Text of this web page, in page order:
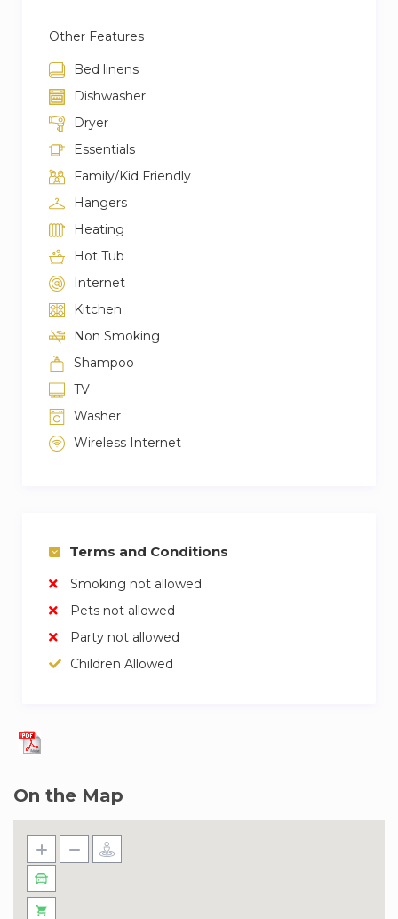
Other Features
Bed linens
Dishwasher
Dryer
Essentials
Family/Kid Friendly
Hangers
Heating
Hot Tub
Internet
Kitchen
Non Smoking
Shampoo
TV
Washer
Wireless Internet
Terms and Conditions
Smoking not allowed
Pets not allowed
Party not allowed
Children Allowed
On the Map